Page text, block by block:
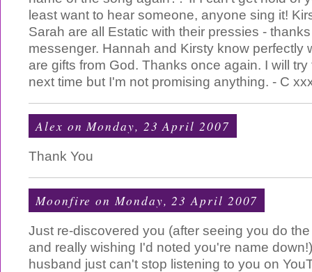
least want to hear someone, anyone sing it!
Sarah are all Estatic with their pressies -
messenger. Hannah and Kirsty know perfectly
are gifts from God. Thanks once again. I will
next time but I'm not promising anything. - C
Alex on Monday, 23 April 2007
Thank You
Moonfire on Monday, 23 April 2007
Just re-discovered you (after seeing you do
and really wishing I'd noted you're name
husband just can't stop listening to you on